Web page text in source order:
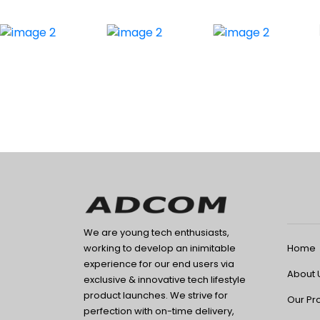
We are young tech enthusiasts,
working to develop an inimitable
experience for our end users via
exclusive & innovative tech lifestyle
product launches. We strive for
perfection with on-time delivery,
Home
About
Our